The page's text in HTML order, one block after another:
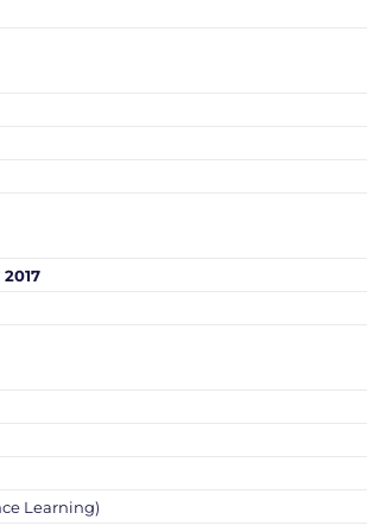
Learning)